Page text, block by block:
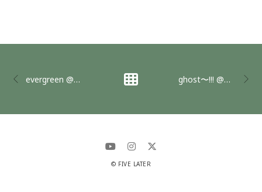
evergreen @全感覚祭2017 ghost〜!!! @全感覚祭2018
© FIVE LATER